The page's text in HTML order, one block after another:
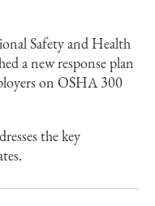
Safety and Health
a new response plan
on OSHA 300
the key